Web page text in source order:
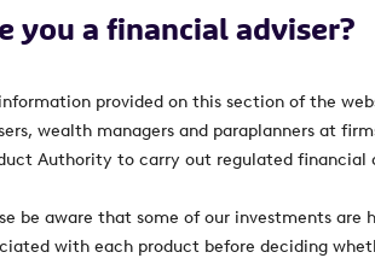
you a financial adviser?
provided on this section of the
wealth managers and paraplanners at
Authority to carry out regulated financial
be aware that some of our investments are
with each product before deciding